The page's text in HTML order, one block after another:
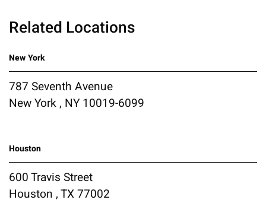
Related Locations
New York
787 Seventh Avenue
New York , NY 10019-6099
Houston
600 Travis Street
Houston , TX 77002